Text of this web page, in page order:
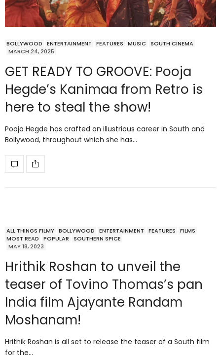
BOLLYWOOD ENTERTAINMENT FEATURES MUSIC
SOUTH CINEMA
MARCH 24, 2025
GET READY TO GROOVE: Pooja
Hegde’s Kanimaa from Retro is
here to steal the show!
Pooja Hegde has crafted an illustrious career in South and
Bollywood, throughout which she has…
ALL THINGS FILMY BOLLYWOOD ENTERTAINMENT FEATURES
FILMS
MOST READ
POPULAR
SOUTHERN SPICE
MAY 18, 2023
Hrithik Roshan to unveil the
teaser of Tovino Thomas’s pan
India film Ajayante Randam
Moshanam!
Hrithik Roshan is all set to release the teaser of a South film
for the…